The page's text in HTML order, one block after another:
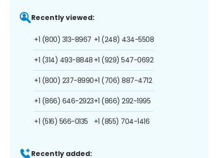
Recently viewed:
+1 (800) 313-8967
+1 (314) 493-8848
+1 (800) 237-8990
+1 (866) 646-2923
+1 (516) 566-0135
+1 (248) 434-5508
+1 (929) 547-0692
+1 (706) 887-4712
+1 (866) 292-1995
+1 (855) 704-1416
Recently added: